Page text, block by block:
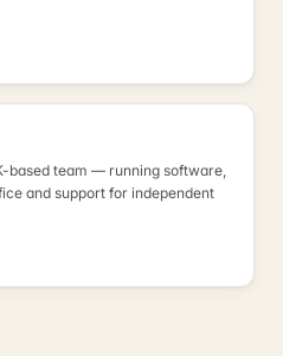
based team — running software,
and support for independent